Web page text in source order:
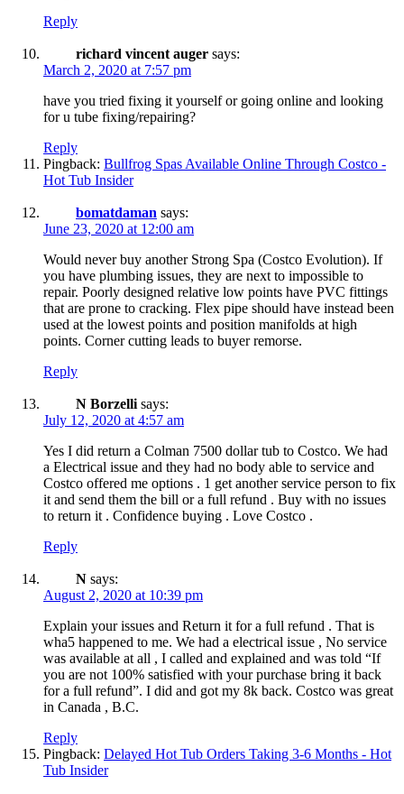
Reply
richard vincent auger says:
March 2, 2020 at 7:57 pm
have you tried fixing it yourself or going online and looking
for u tube fixing/repairing?
Reply
Pingback: Bullfrog Spas Available Online Through Costco -
Hot Tub Insider
bomatdaman says:
June 23, 2020 at 12:00 am
Would never buy another Strong Spa (Costco Evolution). If
you have plumbing issues, they are next to impossible to
repair. Poorly designed relative low points have PVC fittings
that are prone to cracking. Flex pipe should have instead been
used at the lowest points and position manifolds at high
points. Corner cutting leads to buyer remorse.
Reply
N Borzelli says:
July 12, 2020 at 4:57 am
Yes I did return a Colman 7500 dollar tub to Costco. We had
a Electrical issue and they had no body able to service and
Costco offered me options . 1 get another service person to fix
it and send them the bill or a full refund . Buy with no issues
to return it . Confidence buying . Love Costco .
Reply
N says:
August 2, 2020 at 10:39 pm
Explain your issues and Return it for a full refund . That is
wha5 happened to me. We had a electrical issue , No service
was available at all , I called and explained and was told “If
you are not 100% satisfied with your purchase bring it back
for a full refund”. I did and got my 8k back. Costco was great
in Canada , B.C.
Reply
Pingback: Delayed Hot Tub Orders Taking 3-6 Months - Hot
Tub Insider